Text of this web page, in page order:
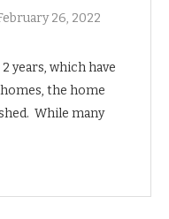
26, 2022
years, which have
the home
While many